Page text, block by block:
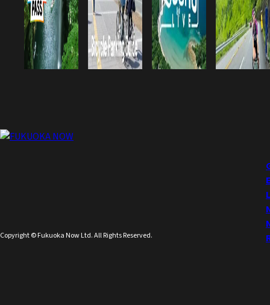
Copyright © Fukuoka Now Ltd. All Rights Reserved.